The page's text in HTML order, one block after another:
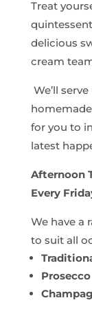
Treat
delicious
cream
We’ll
for you to
latest
Afternoon
Every
We have a
to suit all